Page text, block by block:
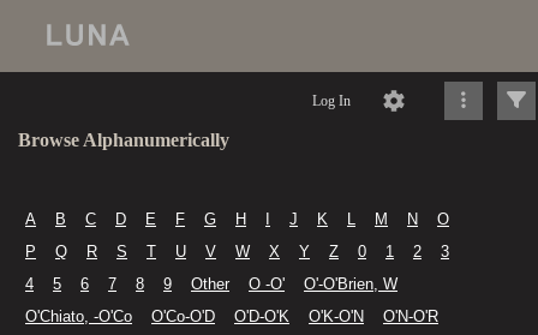
Log In
Browse Alphanumerically
A B C D E F G H J K L M N
O
P
Q R S T U V W X Y Z 0 1 2
3
4
5 6 7 8 9 Other O -O'
O'-O'Brien, W
O'Chiato, -O'Co
O'Co-O'D O'D-O'K O'K-O'N
O'N-O'R